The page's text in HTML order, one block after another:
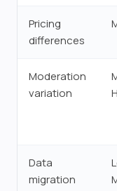
Pricing
differences
Moderation
variation
Data
migration